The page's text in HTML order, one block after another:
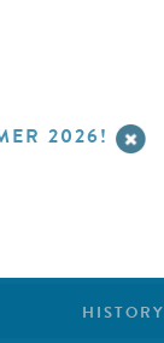
2026!
HISTORY